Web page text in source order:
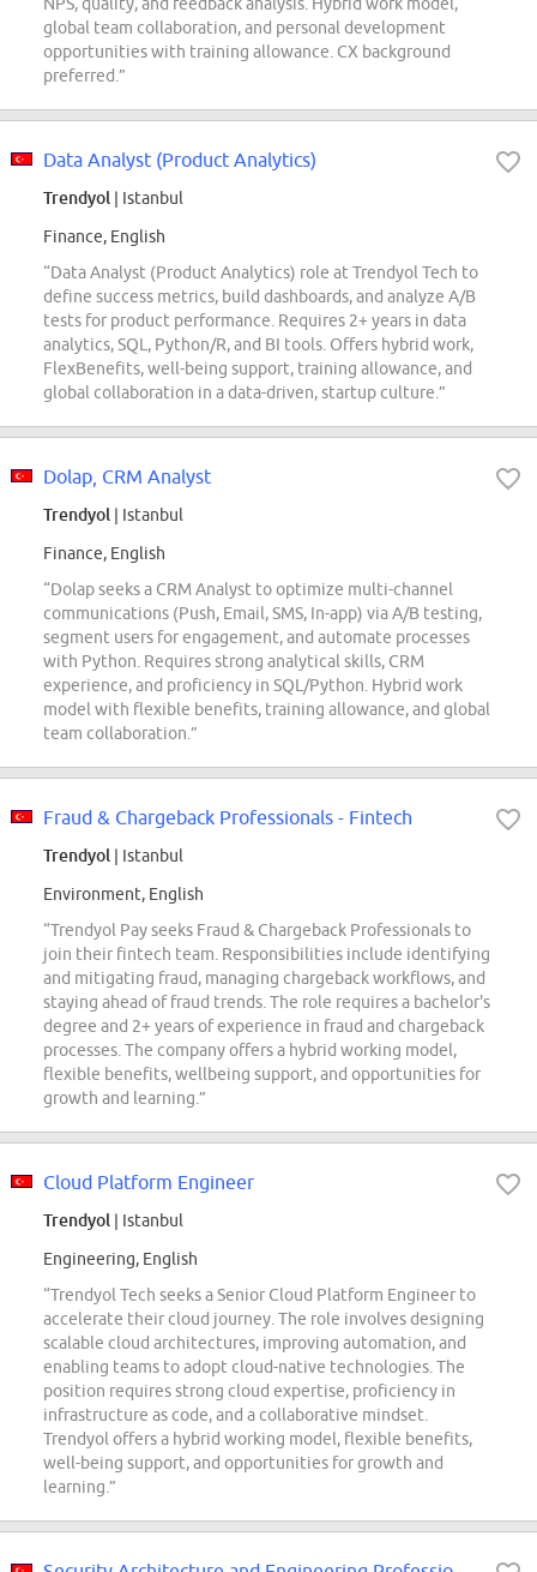
global team collaboration, and personal development
opportunities with training allowance. CX background
preferred.”
Data Analyst (Product Analytics)
Trendyol | Istanbul
Finance, English
“Data Analyst (Product Analytics) role at Trendyol Tech to
define success metrics, build dashboards, and analyze A/B
tests for product performance. Requires 2+ years in data
analytics, SQL, Python/R, and BI tools. Offers hybrid work,
FlexBenefits, well-being support, training allowance, and
global collaboration in a data-driven, startup culture.”
Dolap, CRM Analyst
Trendyol | Istanbul
Finance, English
“Dolap seeks a CRM Analyst to optimize multi-channel
communications (Push, Email, SMS, In-app) via A/B testing,
segment users for engagement, and automate processes
with Python. Requires strong analytical skills, CRM
experience, and proficiency in SQL/Python. Hybrid work
model with flexible benefits, training allowance, and global
team collaboration.”
Fraud & Chargeback Professionals - Fintech
Trendyol | Istanbul
Environment, English
“Trendyol Pay seeks Fraud & Chargeback Professionals to
join their fintech team. Responsibilities include identifying
and mitigating fraud, managing chargeback workflows, and
staying ahead of fraud trends. The role requires a bachelor's
degree and 2+ years of experience in fraud and chargeback
processes. The company offers a hybrid working model,
flexible benefits, wellbeing support, and opportunities for
growth and learning.”
Cloud Platform Engineer
Trendyol | Istanbul
Engineering, English
“Trendyol Tech seeks a Senior Cloud Platform Engineer to
accelerate their cloud journey. The role involves designing
scalable cloud architectures, improving automation, and
enabling teams to adopt cloud-native technologies. The
position requires strong cloud expertise, proficiency in
infrastructure as code, and a collaborative mindset.
Trendyol offers a hybrid working model, flexible benefits,
well-being support, and opportunities for growth and
learning.”